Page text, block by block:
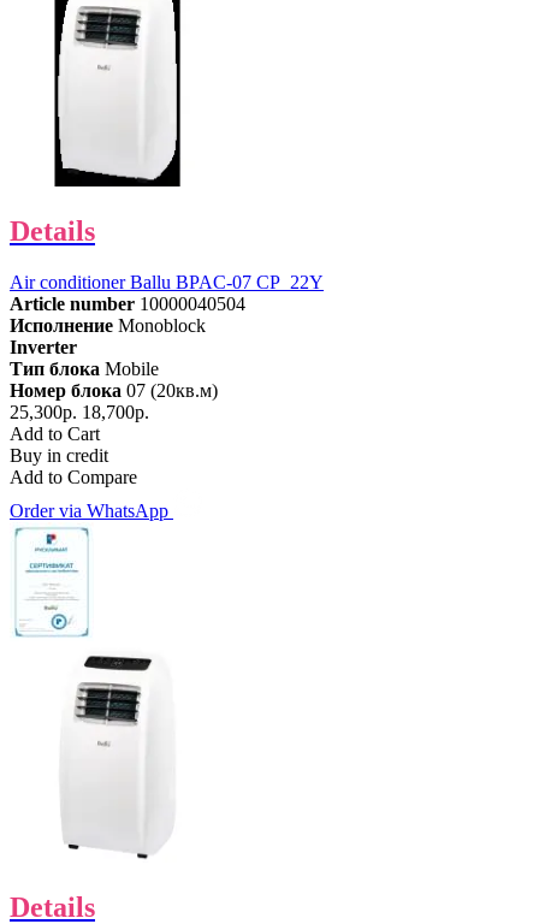
Details
Air conditioner Ballu BPAC-07 CP_22Y
Article number 10000040504
Исполнение Monoblock
Inverter
Тип блока Mobile
Номер блока 07 (20кв.м)
25,300р. 18,700р.
Add to Cart
Buy in credit
Add to Compare
Order via WhatsApp
Details